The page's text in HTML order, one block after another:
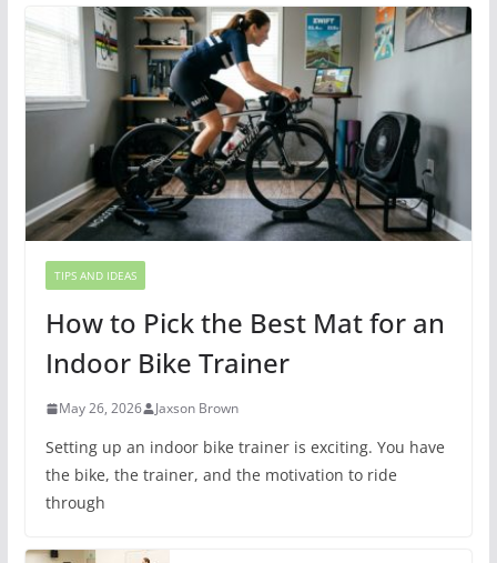
TIPS AND IDEAS
How to Pick the Best Mat for an
Indoor Bike Trainer
May 26, 2026 Jaxson Brown
Setting up an indoor bike trainer is exciting. You have
the bike, the trainer, and the motivation to ride
through